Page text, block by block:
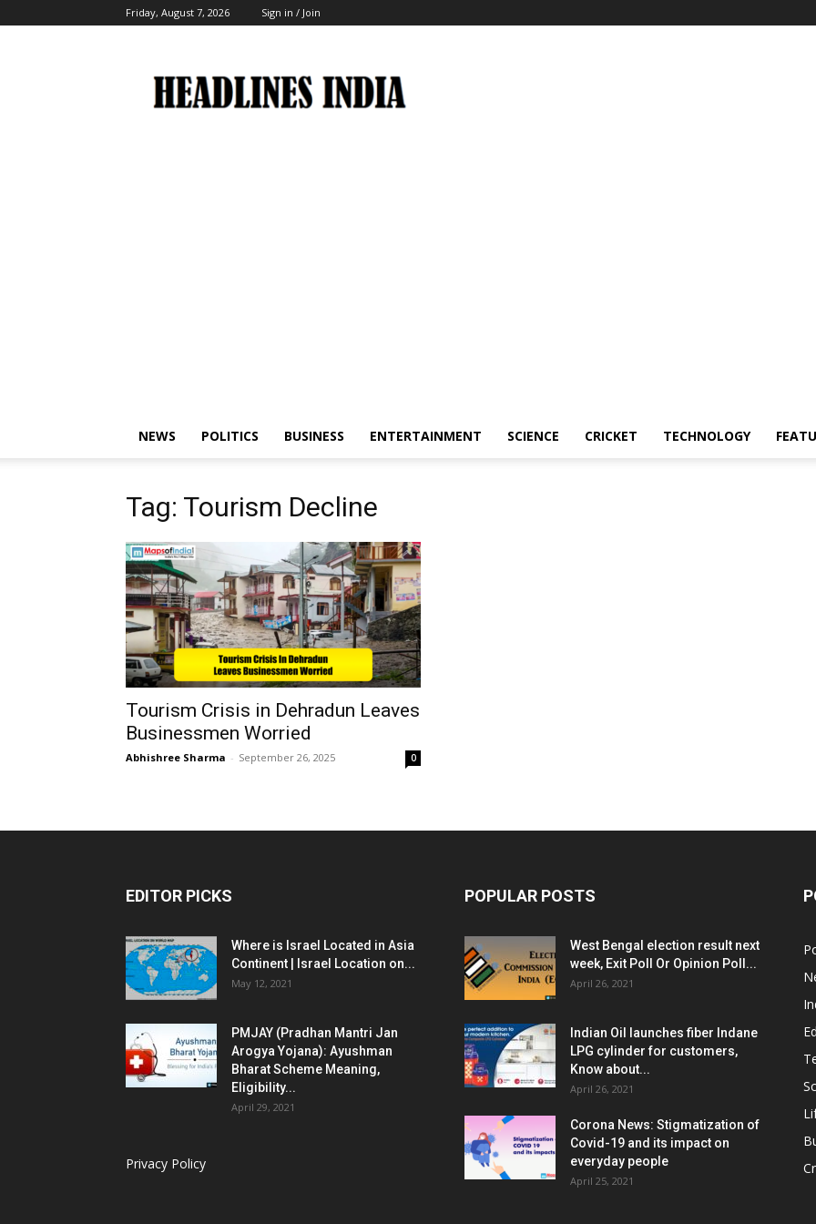
Friday, August 7, 2026 Sign in / Join
India
NEWS POLITICS BUSINESS ENTERTAINMENT SCIENCE CRICKET TECHNOLOGY
Tag: Tourism Decline
Tourism Crisis in Dehradun Leaves
Businessmen Worried
Abhishree Sharma - September 26, 2025 0
EDITOR PICKS
Where is Israel Located in Asia
Continent | Israel Location on...
May 12, 2021
PMJAY (Pradhan Mantri Jan
Arogya Yojana): Ayushman
Bharat Scheme Meaning,
Eligibility...
April 29, 2021
Privacy Policy
POPULAR POSTS
West Bengal election result next
week, Exit Poll Or Opinion Poll...
April 26, 2021
Indian Oil launches fiber Indane
LPG cylinder for customers,
Know about...
April 26, 2021
Corona News: Stigmatization of
Covid-19 and its impact on
everyday people
April 25, 2021